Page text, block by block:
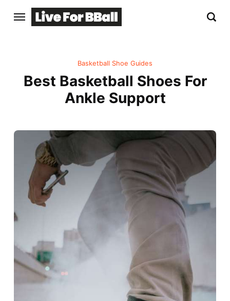
Basketball Shoe Guides
Best Basketball Shoes For
Ankle Support